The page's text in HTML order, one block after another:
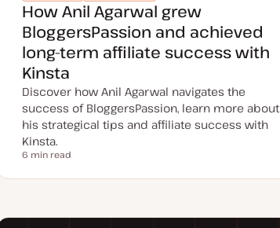
How Anil Agarwal grew
BloggersPassion and achieved
long-term affiliate success with
Kinsta
Discover how Anil Agarwal navigates the
success of BloggersPassion, learn more about
his strategical tips and affiliate success with
Kinsta.
Reading time
6 min read